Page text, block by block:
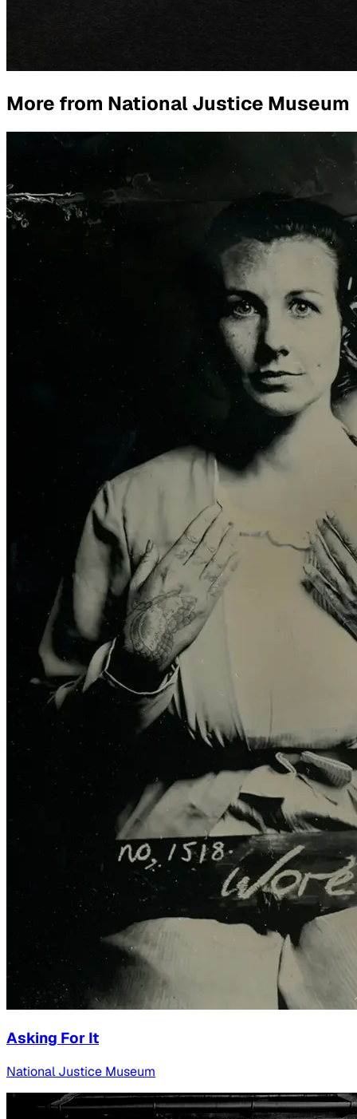
More from National Justice Museum
Asking For It
National Justice Museum